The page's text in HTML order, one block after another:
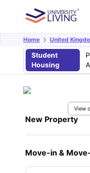
Home United
Student
Housing
View
New Property
Move-in &